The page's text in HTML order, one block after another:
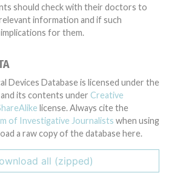
should check with their doctors to
information and if such
for them.
Devices Database is licensed under the
and its contents under Creative
license. Always cite the
of Investigative Journalists when using
a raw copy of the database here.
all (zipped)